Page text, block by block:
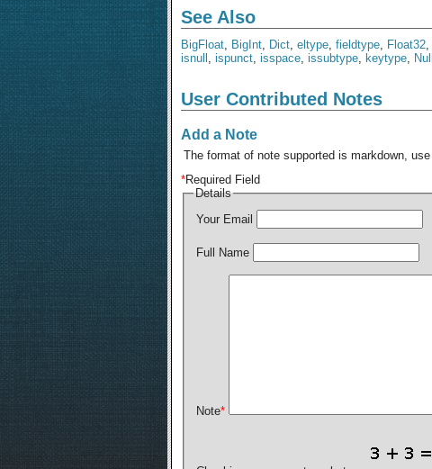
See Also
BigFloat, BigInt, Dict, eltype, fieldtype, Float32,
isnull , ispunct, isspace, issubtype, keytype,
User Contributed Notes
Add a Note
The format of note supported is markdown,
*Required Field
Details
Your Email
Full Name
Note*